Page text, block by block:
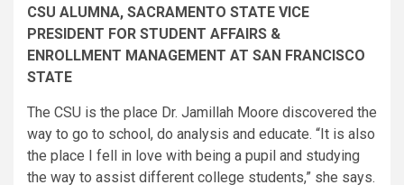
CSU ALUMNA, SACRAMENTO STATE VICE
PRESIDENT FOR STUDENT AFFAIRS &
ENROLLMENT MANAGEMENT AT SAN FRANCISCO
STATE
The CSU is the place Dr. Jamillah Moore discovered the
way to go to school, do analysis and educate. “It is also
the place I fell in love with being a pupil and studying
the way to assist different college students,” she says.